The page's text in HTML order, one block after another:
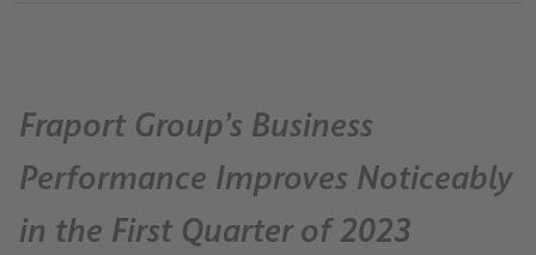
Fraport Group’s Business
Performance Improves Noticeably
in the First Quarter of 2023